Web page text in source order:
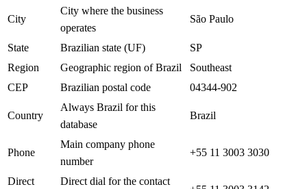
City
City where the business
operates
São Paulo
State Brazilian state (UF)
SP
Region
Geographic region of Brazil
Southeast
CEP
Brazilian postal code 04344-902
Country
Always Brazil for this
database
Brazil
Phone
Main company phone
number
+55 11 3003 3030
Direct
Direct dial for the contact